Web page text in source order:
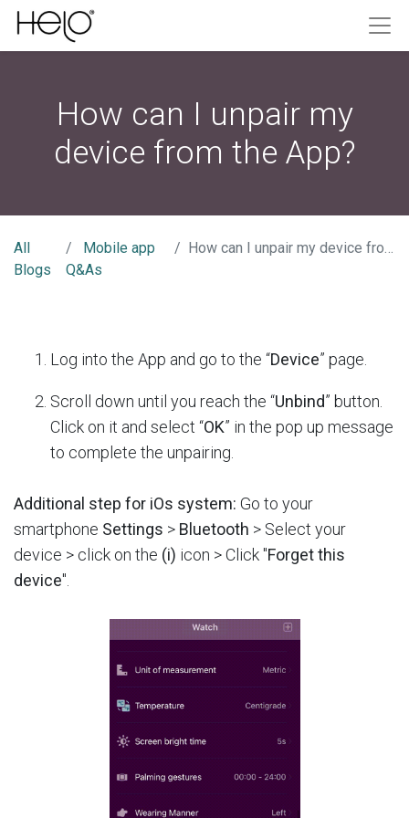
How can I unpair my
device from the App?
All
Blogs
Mobile app
Q&As
How can I unpair my device from the App?
Log into the App and go to the “Device” page.
Scroll down until you reach the “Unbind” button.
Click on it and select “OK” in the pop up message
to complete the unpairing.
Additional step for iOs system: Go to your
smartphone Settings > Bluetooth > Select your
device > click on the (i) icon > Click "Forget this
device".